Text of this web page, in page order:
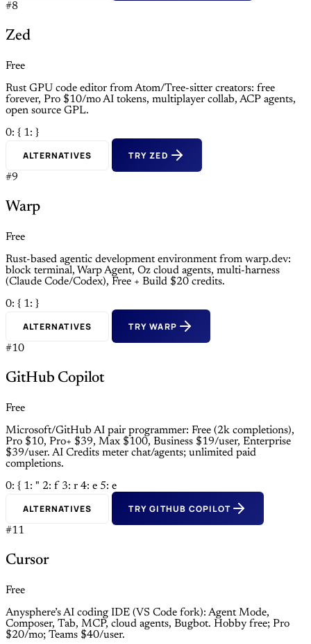
#8
Zed
Free
Rust GPU code editor from Atom/Tree-sitter creators: free
forever, Pro $10/mo AI tokens, multiplayer collab, ACP agents,
open source GPL.
0: { 1: }
ALTERNATIVES TRY ZED
#9
Warp
Free
Rust-based agentic development environment from warp.dev:
block terminal, Warp Agent, Oz cloud agents, multi-harness
(Claude Code/Codex), Free + Build $20 credits.
0: { 1: }
ALTERNATIVES TRY WARP
#10
GitHub Copilot
Free
Microsoft/GitHub AI pair programmer: Free (2k completions),
Pro $10, Pro+ $39, Max $100, Business $19/user, Enterprise
$39/user. AI Credits meter chat/agents; unlimited paid
completions.
0: { 1: " 2: f 3: r 4: e 5: e
ALTERNATIVES TRY GITHUB COPILOT
#11
Cursor
Free
Anysphere’s AI coding IDE (VS Code fork): Agent Mode,
Composer, Tab, MCP, cloud agents, Bugbot. Hobby free; Pro
$20/mo; Teams $40/user.